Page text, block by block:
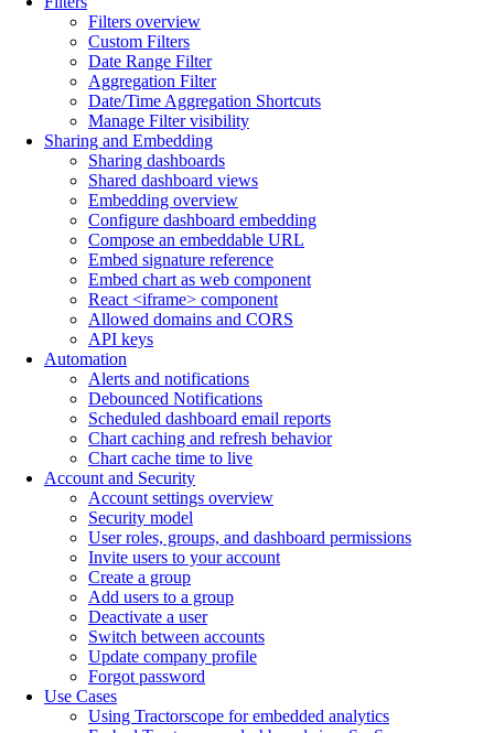
Filters overview
Custom Filters
Date Range Filter
Aggregation Filter
Date/Time Aggregation Shortcuts
Manage Filter visibility
Sharing and Embedding
Sharing dashboards
Shared dashboard views
Embedding overview
Configure dashboard embedding
Compose an embeddable URL
Embed signature reference
Embed chart as web component
React <iframe> component
Allowed domains and CORS
API keys
Automation
Alerts and notifications
Debounced Notifications
Scheduled dashboard email reports
Chart caching and refresh behavior
Chart cache time to live
Account and Security
Account settings overview
Security model
User roles, groups, and dashboard permissions
Invite users to your account
Create a group
Add users to a group
Deactivate a user
Switch between accounts
Update company profile
Forgot password
Use Cases
Using Tractorscope for embedded analytics